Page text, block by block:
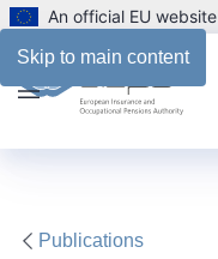
Skip to main content
An official EU website
Publications
Files